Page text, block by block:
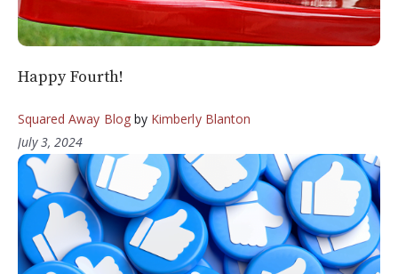
Happy Fourth!
Squared Away Blogby Kimberly Blanton
July 3, 2024